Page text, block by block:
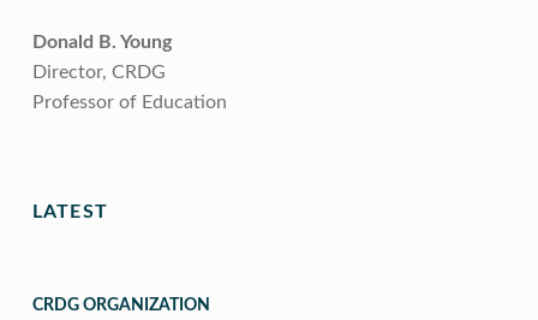
Donald B. Young
Director, CRDG
Professor of Education
LATEST
CRDG ORGANIZATION